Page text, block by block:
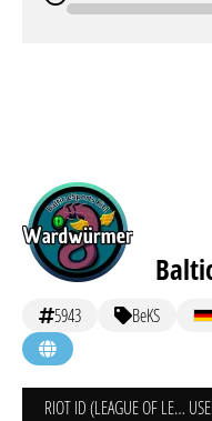
5943 BeKS
RIOT ID (LEAGUE OF LEGENDS)